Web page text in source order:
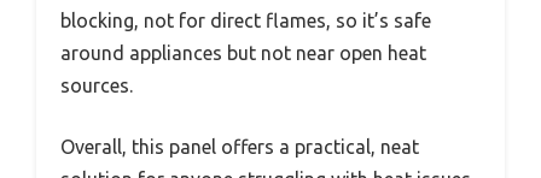
blocking, not for direct flames, so it’s safe
around appliances but not near open heat
sources.
Overall, this panel offers a practical, neat